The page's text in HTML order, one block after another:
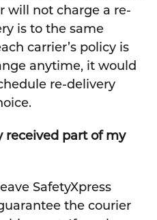
will not charge a re-
is to the same
carrier’s policy is
anytime, it would
re-delivery
received part of my
SafetyXpress
the courier